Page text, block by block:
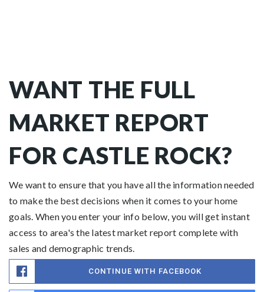
WANT THE FULL
MARKET REPORT
FOR CASTLE ROCK?
We want to ensure that you have all the information needed
to make the best decisions when it comes to your home
goals. When you enter your info below, you will get instant
access to area's the latest market report complete with
sales and demographic trends.
CONTINUE WITH FACEBOOK